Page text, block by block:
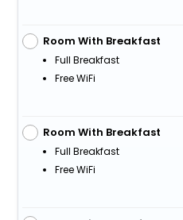
Room With Breakfast
Full Breakfast
Free WiFi
Room With Breakfast
Full Breakfast
Free WiFi